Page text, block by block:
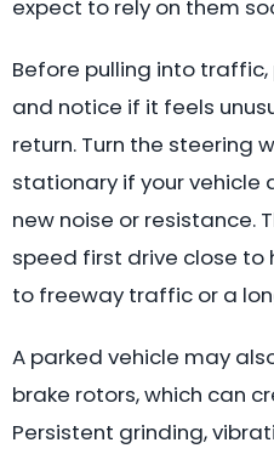
expect to rely on them
Before pulling into
and notice if it feels
return. Turn the steering
stationary if your vehicle
new noise or resistance.
speed first drive close
to freeway traffic or a
A parked vehicle may
brake rotors, which can
Persistent grinding,